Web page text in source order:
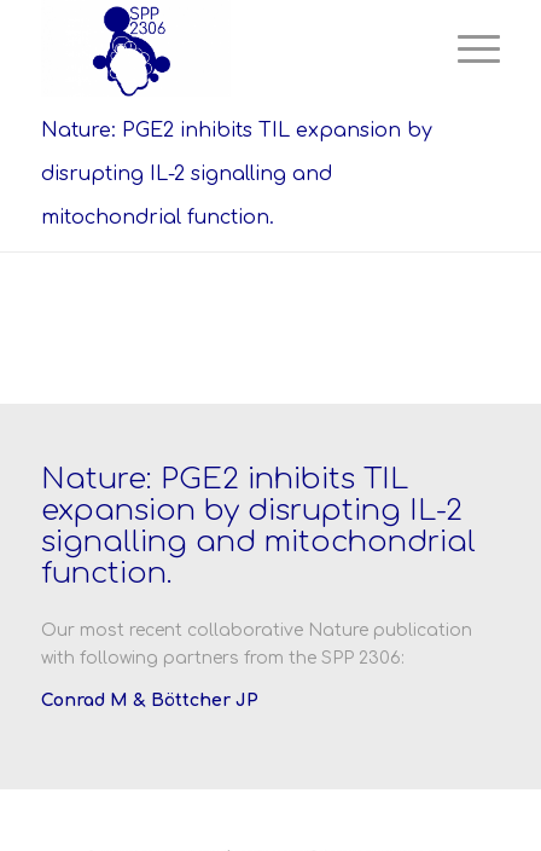
Nature: PGE2 inhibits TIL expansion by
disrupting IL-2 signalling and
mitochondrial function.
Nature: PGE2 inhibits TIL
expansion by disrupting IL-2
signalling and mitochondrial
function.
Our most recent collaborative Nature publication
with following partners from the SPP 2306:
Conrad M & Böttcher JP